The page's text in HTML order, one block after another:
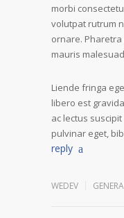
morbi
volutpat rutrum
ornare.
mauris
Liende fringa
libero est
ac lectus
pulvinar eget,
reply
WEDEV